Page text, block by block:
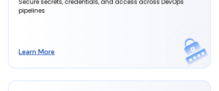
Secure secrets, credentials, and access across DevOps
pipelines
Learn More